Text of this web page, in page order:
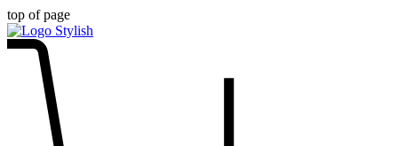
top of page